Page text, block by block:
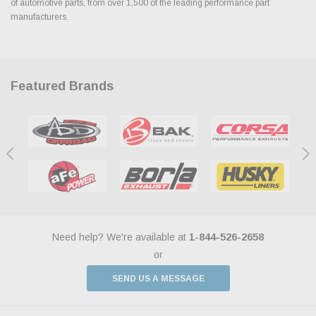
of automotive parts, from over 1,500 of the leading performance part
manufacturers.
Featured Brands
Need help? We're available at 1-844-526-2658
or
SEND US A MESSAGE